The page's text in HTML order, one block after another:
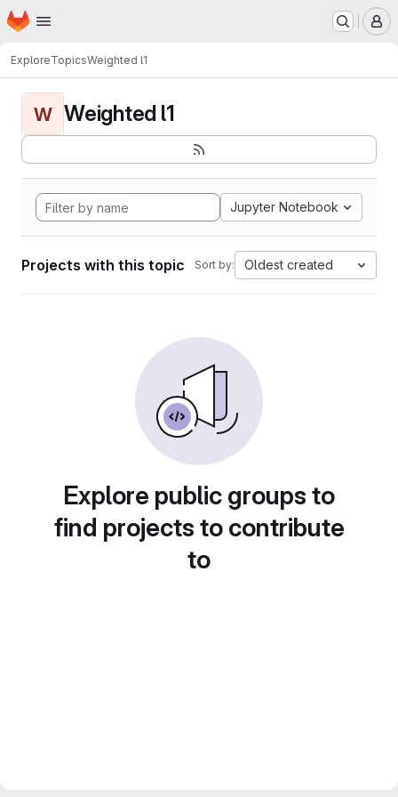
Skip to main content
Homepage
ExploreTopicsWeighted l1
W Weighted l1
Jupyter Notebook
Projects with this topic Sort by: Oldest created
Explore public groups to
find projects to contribute
to